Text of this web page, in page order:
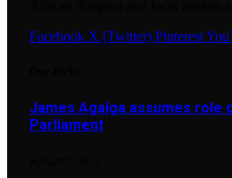
Facebook X (Twitter) Pinterest
James Agalga assumes role
Parliament